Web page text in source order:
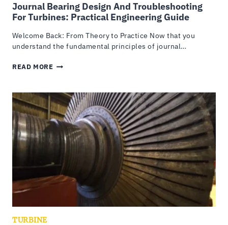
Journal Bearing Design And Troubleshooting
For Turbines: Practical Engineering Guide
Welcome Back: From Theory to Practice Now that you
understand the fundamental principles of journal…
READ MOREJOURNAL
AND
TROUBLESHOOTING
FOR
TURBINES:
PRACTICAL
ENGINEERING
GUIDE
TURBINE